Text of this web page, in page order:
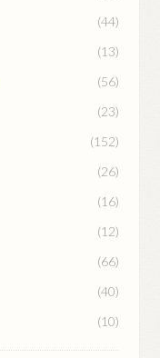
(44)
(13)
(56)
(23)
(152)
(26)
(16)
(12)
(66)
(40)
(10)